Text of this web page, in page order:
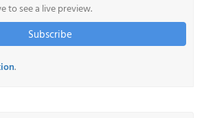
to see a live preview.
Subscribe
.